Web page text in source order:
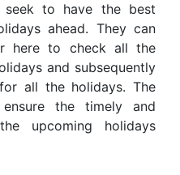
seek to have the best
ahead. They can
here to check all the
and subsequently
all the holidays. The
the timely and
upcoming holidays